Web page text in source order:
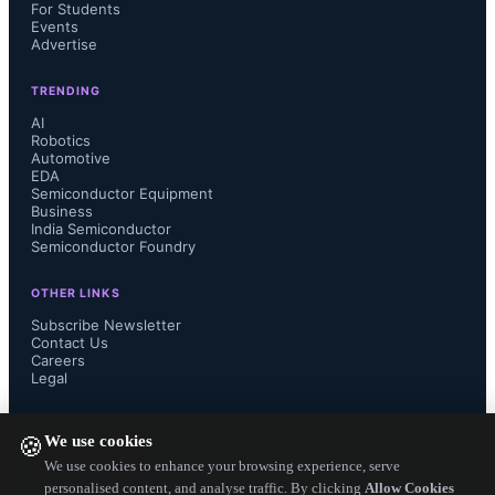
🍪We use cookies
We use cookies to enhance your browsing experience, serve
personalised content, and analyse traffic. By clicking Allow Cookies
technology, and our more than three
business, customers are increasingly
seeing QuickLogic as the lowest risk
path to a solution that meets the
development schedule."
For Students
Events
Advertise
TRENDING
AI
Robotics
Automotive
EDA
Semiconductor Equipment
Business
India Semiconductor
Semiconductor Foundry
OTHER LINKS
Subscribe Newsletter
Contact Us
Careers
Legal